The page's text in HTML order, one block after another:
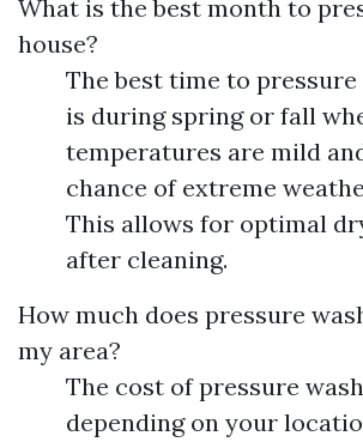
What is the best month to
house?
The best time to pressure
is during spring or fall
temperatures are mild
chance of extreme
This allows for optimal
after cleaning.
How much does pressure
my area?
The cost of pressure
depending on your